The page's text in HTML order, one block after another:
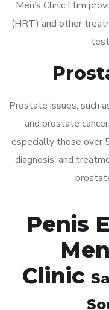
Men’s Clinic Elim
(HRT) and other
Prostate issues, such
and prostate
especially those over
diagnosis, and
Penis
Clinic